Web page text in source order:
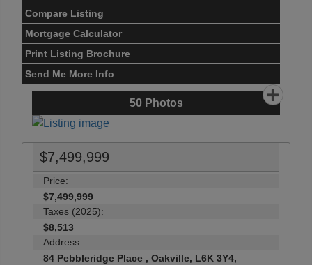
Compare Listing
Mortgage Calculator
Print Listing Brochure
Send Me More Info
50 Photos
$7,499,999
Price:
$7,499,999
Taxes (2025):
$8,513
Address:
84 Pebbleridge Place , Oakville, L6K 3Y4,